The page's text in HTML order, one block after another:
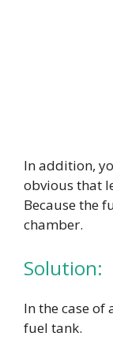
In addition,
obvious that
Because the
chamber.
Solution:
In the case of
fuel tank.